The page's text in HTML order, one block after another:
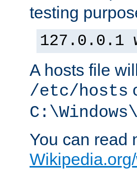
testing
127.0.0.1
A hosts file
/etc/hosts
You can read